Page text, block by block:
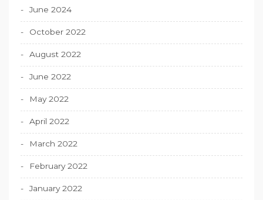
June 2024
October 2022
August 2022
June 2022
May 2022
April 2022
March 2022
February 2022
January 2022